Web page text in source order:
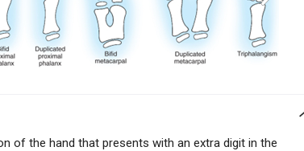
of the hand that presents with an extra digit in the